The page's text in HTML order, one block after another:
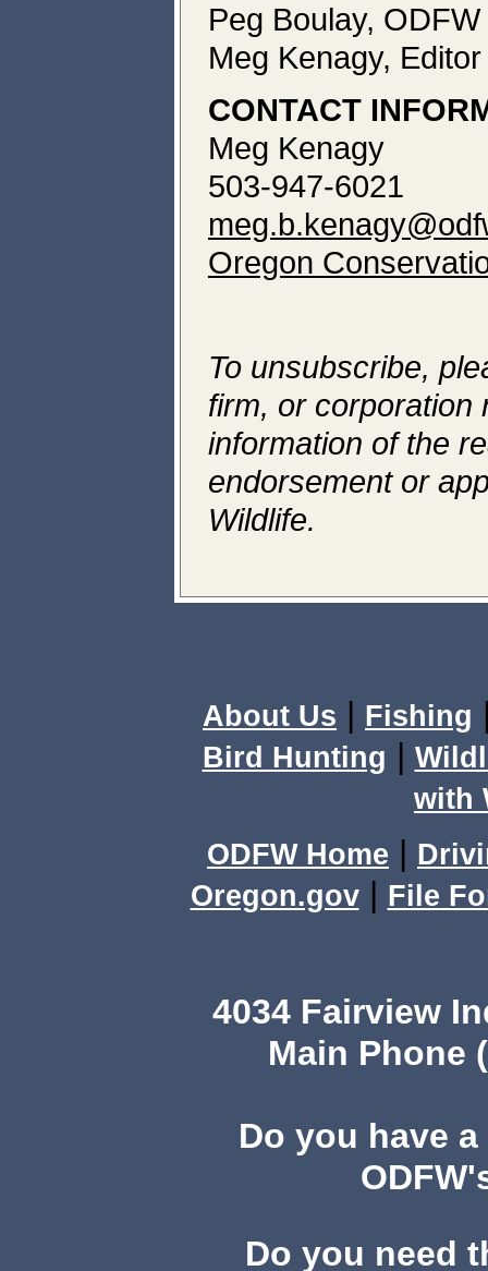
Peg Boulay,
Meg Kenagy,
CONTACT
Meg Kenagy
503-947-6021
Oregon
To unsubscribe,
firm, or corporation
information of the
endorsement or
Wildlife.
About Us | Fishing
Bird Hunting |
with
ODFW Home |
Oregon.gov| File
4034 Fairview
Main Phone
Do you have
Do you need